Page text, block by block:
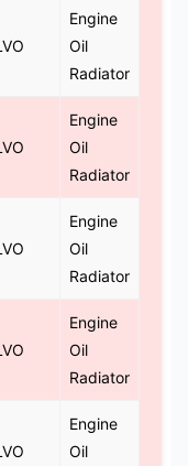
Engine
Oil
Radiator
Engine
Oil
Radiator
Engine
Oil
Radiator
Engine
Oil
Radiator
Engine
Oil